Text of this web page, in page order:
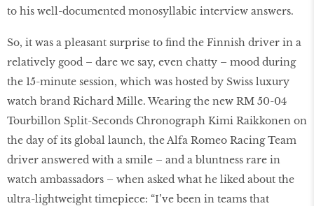
to his well-documented monosyllabic interview answers.
So, it was a pleasant surprise to find the Finnish driver in a
relatively good – dare we say, even chatty – mood during
the 15-minute session, which was hosted by Swiss luxury
watch brand Richard Mille. Wearing the new RM 50-04
Tourbillon Split-Seconds Chronograph Kimi Raikkonen on
the day of its global launch, the Alfa Romeo Racing Team
driver answered with a smile – and a bluntness rare in
watch ambassadors – when asked what he liked about the
ultra-lightweight timepiece: “I’ve been in teams that